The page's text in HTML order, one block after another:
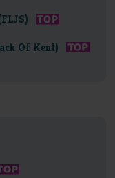
Of Kent)